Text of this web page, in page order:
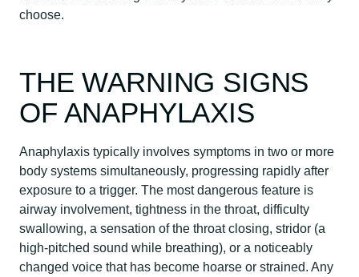
choose.
THE WARNING SIGNS
OF ANAPHYLAXIS
Anaphylaxis typically involves symptoms in two or more
body systems simultaneously, progressing rapidly after
exposure to a trigger. The most dangerous feature is
airway involvement, tightness in the throat, difficulty
swallowing, a sensation of the throat closing, stridor (a
high-pitched sound while breathing), or a noticeably
changed voice that has become hoarse or strained. Any